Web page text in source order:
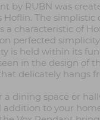
by RUBN was
Hoflin. The simplistic
a characteristic of
perfected simplicity
is held within its
in the design of
delicately hangs
a dining space or
addition to your